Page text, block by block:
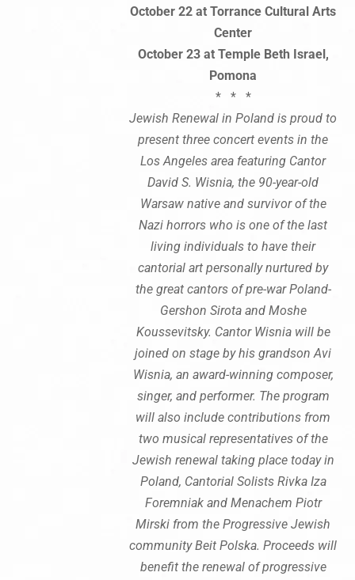
October 22 at Torrance Cultural Arts
Center
October 23 at Temple Beth Israel,
Pomona
* * *
Jewish Renewal in Poland is proud to
present three concert events in the
Los Angeles area featuring Cantor
David S. Wisnia, the 90-year-old
Warsaw native and survivor of the
Nazi horrors who is one of the last
living individuals to have their
cantorial art personally nurtured by
the great cantors of pre-war Poland-
Gershon Sirota and Moshe
Koussevitsky. Cantor Wisnia will be
joined on stage by his grandson Avi
Wisnia, an award-winning composer,
singer, and performer. The program
will also include contributions from
two musical representatives of the
Jewish renewal taking place today in
Poland, Cantorial Solists Rivka Iza
Foremniak and Menachem Piotr
Mirski from the Progressive Jewish
community Beit Polska. Proceeds will
benefit the renewal of progressive